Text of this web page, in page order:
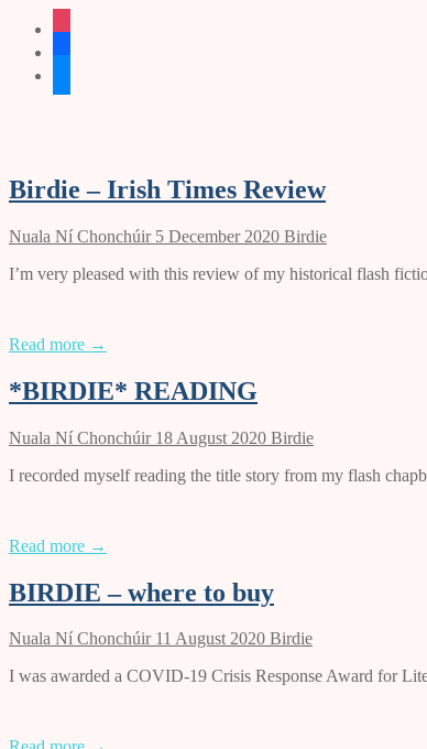
Birdie – Irish Times Review
Nuala Ní Chonchúir 5 December 2020 Birdie
I’m very pleased with this review of my historical flash
Read more →
*BIRDIE* READING
Nuala Ní Chonchúir 18 August 2020 Birdie
I recorded myself reading the title story from my flash
Read more →
BIRDIE – where to buy
Nuala Ní Chonchúir 11 August 2020 Birdie
I was awarded a COVID-19 Crisis Response Award for